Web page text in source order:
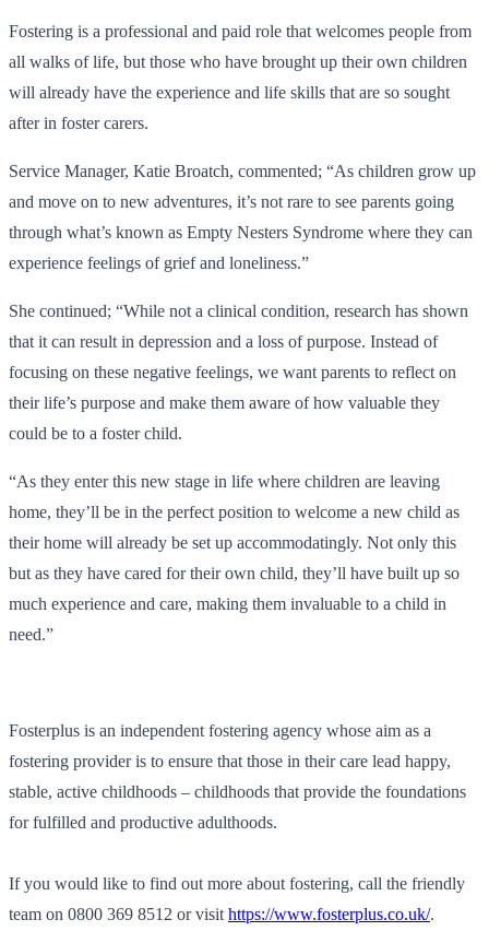
Fostering is a professional and paid role that welcomes people from
all walks of life, but those who have brought up their own children
will already have the experience and life skills that are so sought
after in foster carers.
Service Manager, Katie Broatch, commented; “As children grow up
and move on to new adventures, it’s not rare to see parents going
through what’s known as Empty Nesters Syndrome where they can
experience feelings of grief and loneliness.”
She continued; “While not a clinical condition, research has shown
that it can result in depression and a loss of purpose. Instead of
focusing on these negative feelings, we want parents to reflect on
their life’s purpose and make them aware of how valuable they
could be to a foster child.
“As they enter this new stage in life where children are leaving
home, they’ll be in the perfect position to welcome a new child as
their home will already be set up accommodatingly. Not only this
but as they have cared for their own child, they’ll have built up so
much experience and care, making them invaluable to a child in
need.”
Fosterplus is an independent fostering agency whose aim as a
fostering provider is to ensure that those in their care lead happy,
stable, active childhoods – childhoods that provide the foundations
for fulfilled and productive adulthoods.
If you would like to find out more about fostering, call the friendly
team on 0800 369 8512 or visit https://www.fosterplus.co.uk/.